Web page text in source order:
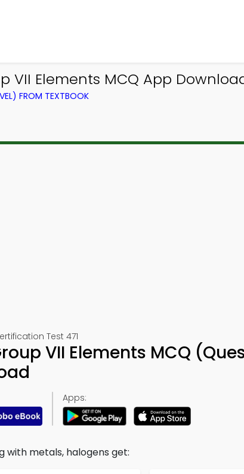
VII Elements MCQ App
FROM TEXTBOOK
Test 471
VII Elements MCQ
Apps:
with metals, halogens get: